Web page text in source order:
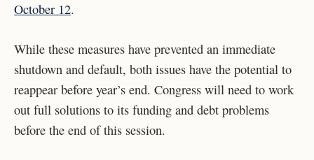
October 12.
While these measures have prevented an immediate
shutdown and default, both issues have the potential to
reappear before year’s end. Congress will need to work
out full solutions to its funding and debt problems
before the end of this session.